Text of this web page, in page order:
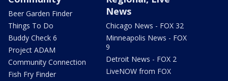
Beer Garden Finder
Things To Do
Buddy Check 6
Project ADAM
Community Connection
Fish Fry Finder
News
Chicago News - FOX 32
Minneapolis News - FOX
9
Detroit News - FOX 2
LiveNOW from FOX